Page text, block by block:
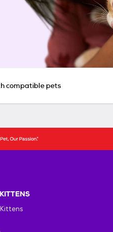
compatible pets